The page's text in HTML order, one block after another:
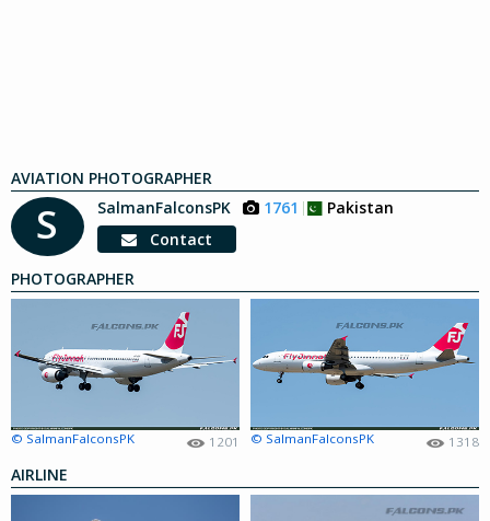
AVIATION PHOTOGRAPHER
S SalmanFalconsPK 1761
Pakistan
Contact
PHOTOGRAPHER
© SalmanFalconsPK 1201 © SalmanFalconsPK 1318
AIRLINE